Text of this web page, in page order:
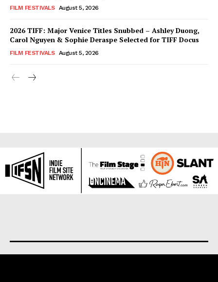
FILM FESTIVALS August 5, 2026
2026 TIFF: Major Venice Titles Snubbed – Ashley Duong,
Carol Nguyen & Sophie Deraspe Selected for TIFF Docus
FILM FESTIVALS August 5, 2026